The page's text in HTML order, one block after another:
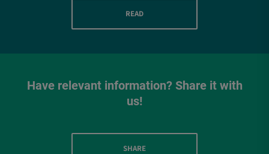
READ
Have relevant information? Share it with
us!
SHARE